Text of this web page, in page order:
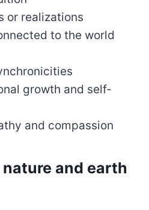
or realizations
to the world
growth and self-
and compassion
and earth